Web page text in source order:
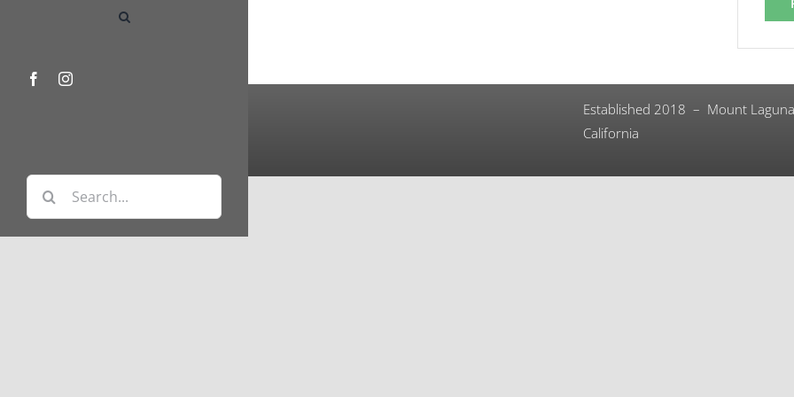
FacebookInstagram
Established 2018 – Mount
California